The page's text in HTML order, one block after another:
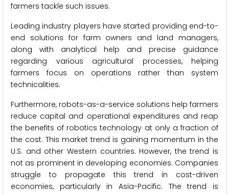
farmers tackle such issues.
Leading industry players have started providing end-to-
end solutions for farm owners and land managers,
along with analytical help and precise guidance
regarding various agricultural processes, helping
farmers focus on operations rather than system
technicalities.
Furthermore, robots-as-a-service solutions help farmers
reduce capital and operational expenditures and reap
the benefits of robotics technology at only a fraction of
the cost. This market trend is gaining momentum in the
U.S. and other Western countries. However, the trend is
not as prominent in developing economies. Companies
struggle to propagate this trend in cost-driven
economies, particularly in Asia-Pacific. The trend is